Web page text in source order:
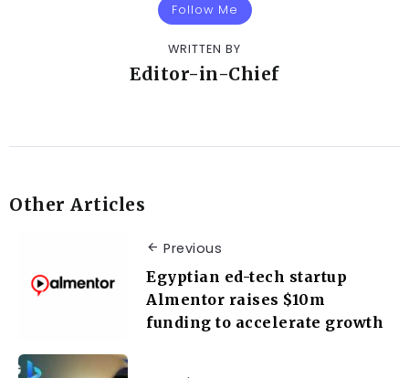
Follow Me
WRITTEN BY
Editor-in-Chief
Other Articles
Previous
Egyptian ed-tech startup
Almentor raises $10m
funding to accelerate growth